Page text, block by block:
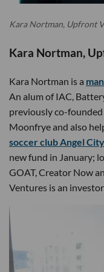
Kara Nortman, Upfront
Kara Nortman,
Kara Nortman is a
An alum of IAC,
previously co-founded
Moonfrye and also
soccer club Angel
new fund in January;
GOAT, Creator Now
Ventures is an